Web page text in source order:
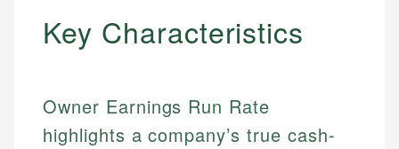
Key Characteristics
Owner Earnings Run Rate
highlights a company’s true cash-